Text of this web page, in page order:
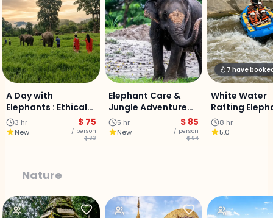
A Day with
Elephants : Ethical
Care Experience
3 hr
New
$ 75
/ person
$ 83
Elephant Care &
Jungle Adventure
Experience :
Chiangmai
5 hr
New
$ 85
/ person
$ 94
7 have
White Water
Rafting
sanctuary &
Buatong
8 hr
5.0
Nature